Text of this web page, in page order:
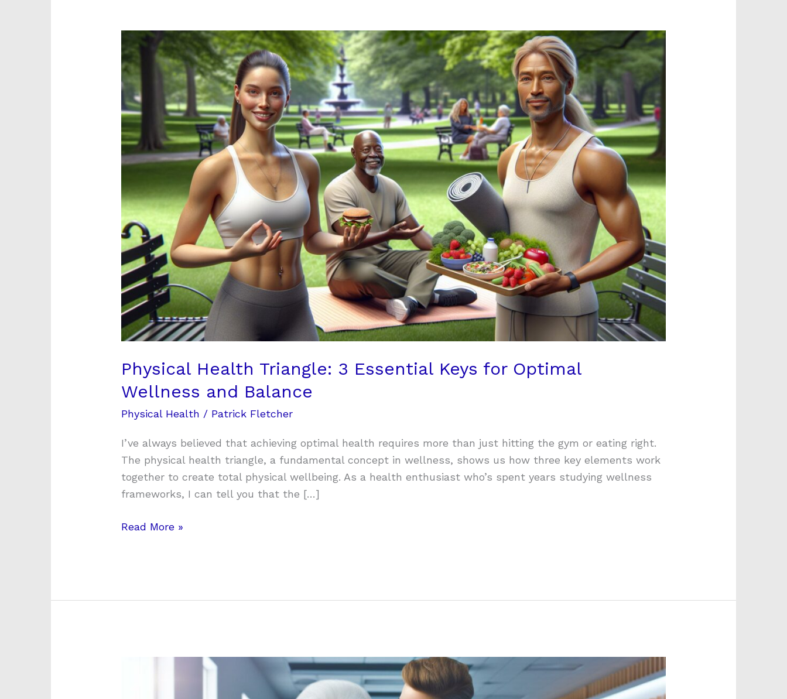
Physical Health Triangle: 3 Essential Keys for Optimal
Wellness and Balance
Physical Health / Patrick Fletcher
I’ve always believed that achieving optimal health requires more than just hitting the gym or eating right.
The physical health triangle, a fundamental concept in wellness, shows us how three key elements work
together to create total physical wellbeing. As a health enthusiast who’s spent years studying wellness
frameworks, I can tell you that the […]
Physical
Health
Triangle:
3
Essential
Keys
for
Optimal
and
Balance
Read More »